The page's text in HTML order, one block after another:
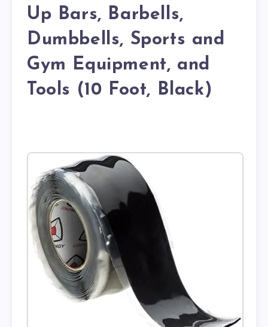
Up Bars, Barbells,
Dumbbells, Sports and
Gym Equipment, and
Tools (10 Foot, Black)